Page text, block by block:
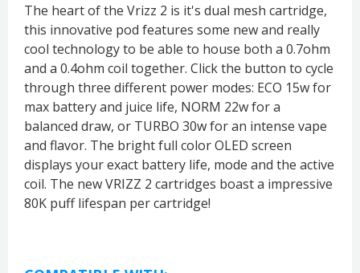
The heart of the Vrizz 2 is it's dual mesh cartridge,
this innovative pod features some new and really
cool technology to be able to house both a 0.7ohm
and a 0.4ohm coil together. Click the button to cycle
through three different power modes: ECO 15w for
max battery and juice life, NORM 22w for a
balanced draw, or TURBO 30w for an intense vape
and flavor. The bright full color OLED screen
displays your exact battery life, mode and the active
coil. The new VRIZZ 2 cartridges boast a impressive
80K puff lifespan per cartridge!